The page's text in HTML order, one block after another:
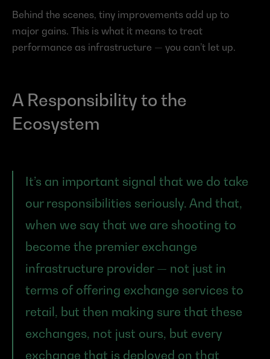
Behind the scenes, tiny improvements add up to
major gains. This is what it means to treat
performance as infrastructure — you can’t let up.
A Responsibility to the
Ecosystem
It’s an important signal that we do take
our responsibilities seriously. And that,
when we say that we are shooting to
become the premier exchange
infrastructure provider — not just in
terms of offering exchange services to
retail, but then making sure that these
exchanges, not just ours, but every
exchange that is deployed on that